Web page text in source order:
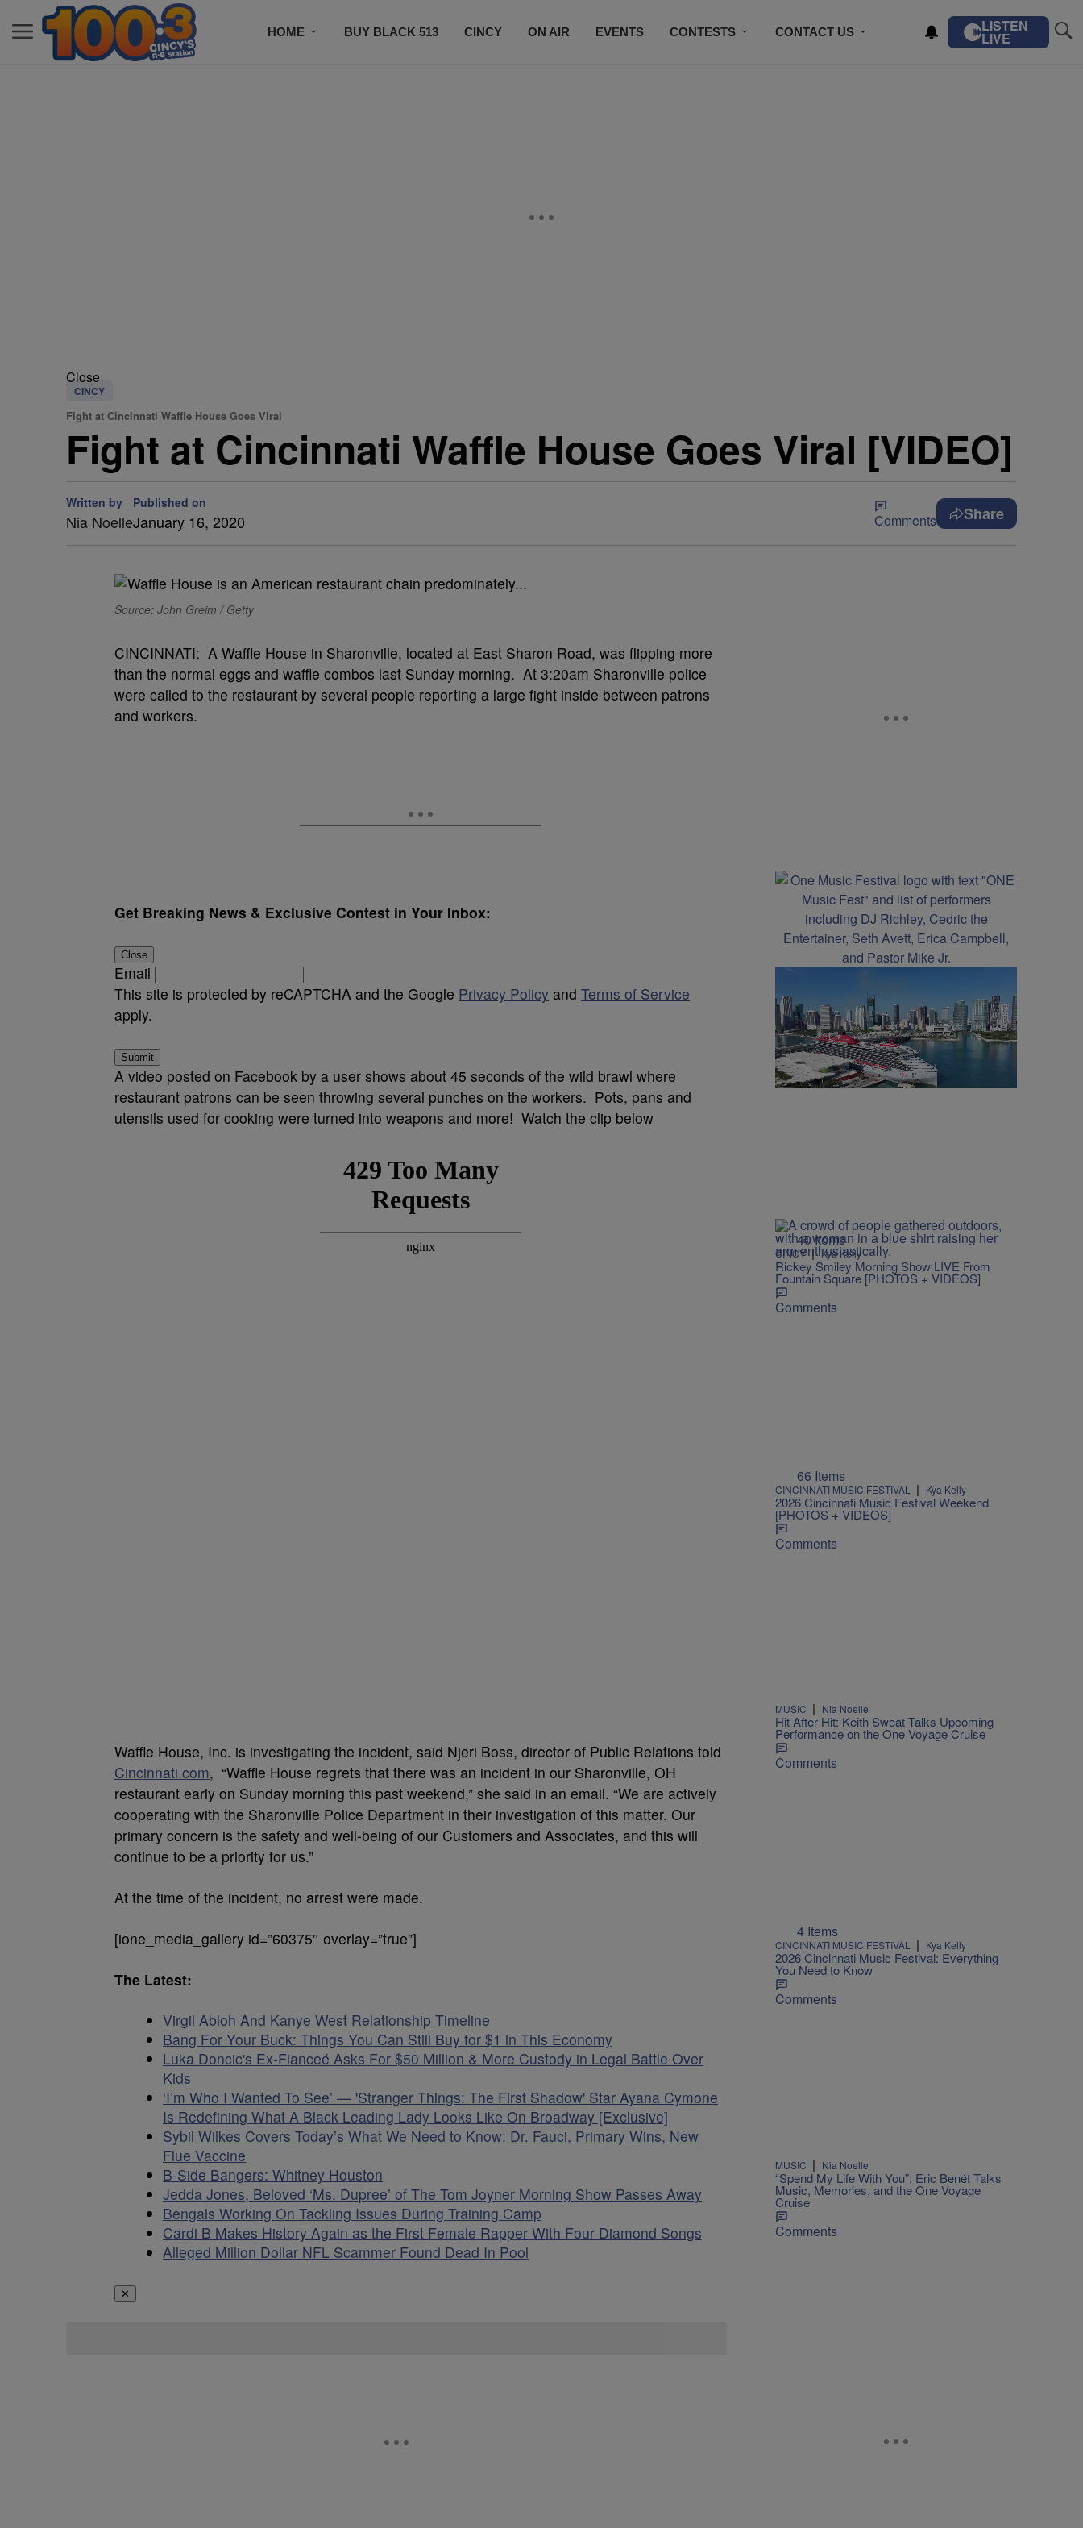
HOME BUY BLACK 513 CINCY ON AIR EVENTS CONTESTS CONTACT US LISTEN
LIVE
Close
CINCY
Fight at Cincinnati Waffle House Goes Viral
Fight at Cincinnati Waffle House Goes Viral [VIDEO]
Written by
Nia Noelle
Published on
January 16, 2020 Comments Share
Source: John Greim / Getty
CINCINNATI: A Waffle House in Sharonville, located at East Sharon Road, was flipping more
than the normal eggs and waffle combos last Sunday morning. At 3:20am Sharonville police
were called to the restaurant by several people reporting a large fight inside between patrons
and workers.
Get Breaking News & Exclusive Contest in Your Inbox:
Close
Email
This site is protected by reCAPTCHA and the Google Privacy Policy and Terms of Service
apply.
Submit
A video posted on Facebook by a user shows about 45 seconds of the wild brawl where
restaurant patrons can be seen throwing several punches on the workers. Pots, pans and
utensils used for cooking were turned into weapons and more! Watch the clip below
Waffle House, Inc. is investigating the incident, said Njeri Boss, director of Public Relations told
Cincinnati.com, “Waffle House regrets that there was an incident in our Sharonville, OH
restaurant early on Sunday morning this past weekend,” she said in an email. “We are actively
cooperating with the Sharonville Police Department in their investigation of this matter. Our
primary concern is the safety and well-being of our Customers and Associates, and this will
continue to be a priority for us.”
At the time of the incident, no arrest were made.
[ione_media_gallery id=”60375″ overlay=”true”]
The Latest:
Virgil Abloh And Kanye West Relationship Timeline
Bang For Your Buck: Things You Can Still Buy for $1 in This Economy
Luka Doncic's Ex-Fianceé Asks For $50 Million & More Custody in Legal Battle Over
Kids
‘I’m Who I Wanted To See’ — 'Stranger Things: The First Shadow' Star Ayana Cymone
Is Redefining What A Black Leading Lady Looks Like On Broadway [Exclusive]
Sybil Wilkes Covers Today’s What We Need to Know: Dr. Fauci, Primary Wins, New
Flue Vaccine
B-Side Bangers: Whitney Houston
Jedda Jones, Beloved ‘Ms. Dupree’ of The Tom Joyner Morning Show Passes Away
Bengals Working On Tackling Issues During Training Camp
Cardi B Makes History Again as the First Female Rapper With Four Diamond Songs
Alleged Million Dollar NFL Scammer Found Dead In Pool
✕
40 Items
CINCY| Kya Kelly
Rickey Smiley Morning Show LIVE From
Fountain Square [PHOTOS + VIDEOS]
Comments
66 Items
CINCINNATI MUSIC FESTIVAL | Kya Kelly
2026 Cincinnati Music Festival Weekend
[PHOTOS + VIDEOS]
Comments
MUSIC | Nia Noelle
Hit After Hit: Keith Sweat Talks Upcoming
Performance on the One Voyage Cruise
Comments
4 Items
CINCINNATI MUSIC FESTIVAL | Kya Kelly
2026 Cincinnati Music Festival: Everything
You Need to Know
Comments
MUSIC | Nia Noelle
“Spend My Life With You”: Eric Benét Talks
Music, Memories, and the One Voyage
Cruise
Comments